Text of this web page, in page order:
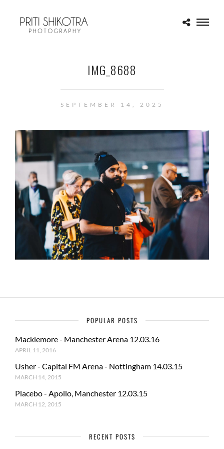
IMG_8688
SEPTEMBER 14, 2025
POPULAR POSTS
Macklemore - Manchester Arena 12.03.16
APRIL 11, 2016
Usher - Capital FM Arena - Nottingham 14.03.15
MARCH 14, 2015
Placebo - Apollo, Manchester 12.03.15
MARCH 12, 2015
RECENT POSTS